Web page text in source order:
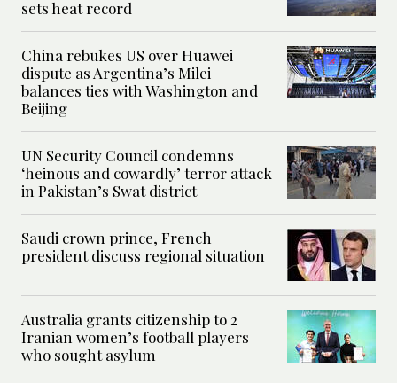
sets heat record
China rebukes US over Huawei
dispute as Argentina’s Milei
balances ties with Washington and
Beijing
UN Security Council condemns
‘heinous and cowardly’ terror attack
in Pakistan’s Swat district
Saudi crown prince, French
president discuss regional situation
Australia grants citizenship to 2
Iranian women’s football players
who sought asylum